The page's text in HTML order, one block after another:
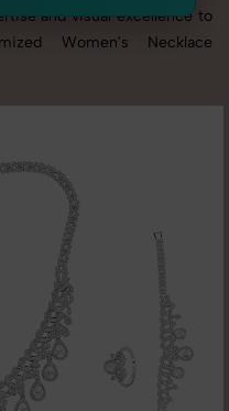
and visual excellence to
Women's Necklace